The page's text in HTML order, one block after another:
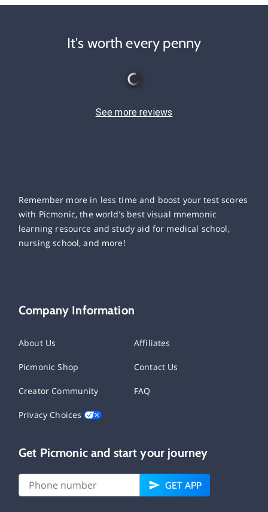
It's worth every penny
See more reviews
Remember more in less time and boost your test scores
with Picmonic, the world’s best visual mnemonic
learning resource and study aid for medical school,
nursing school, and more!
Company Information
About Us Affiliates
Picmonic Shop Contact Us
Creator Community FAQ
Privacy Choices
Get Picmonic and start your journey
GET APP